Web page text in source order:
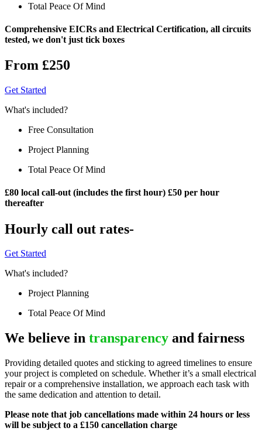
Total Peace Of Mind
Comprehensive EICRs and Electrical Certification, all circuits
tested, we don't just tick boxes
From £250
Get Started
What's included?
Free Consultation
Project Planning
Total Peace Of Mind
£80 local call-out (includes the first hour) £50 per hour
thereafter
Hourly call out rates-
Get Started
What's included?
Project Planning
Total Peace Of Mind
We believe in transparency and fairness
Providing detailed quotes and sticking to agreed timelines to ensure
your project is completed on schedule. Whether it’s a small electrical
repair or a comprehensive installation, we approach each task with
the same dedication and attention to detail.
Please note that job cancellations made within 24 hours or less
will be subject to a £150 cancellation charge